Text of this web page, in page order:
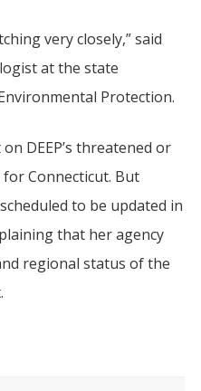
very closely,” said
at the state
Protection.
DEEP’s threatened or
Connecticut. But
to be updated in
that her agency
regional status of the